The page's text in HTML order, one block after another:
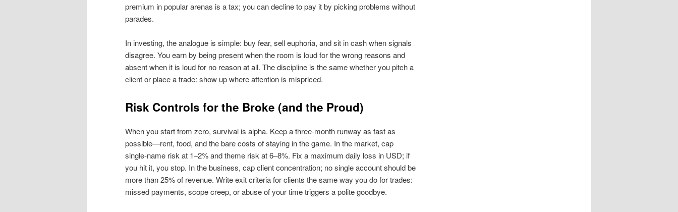
premium in popular arenas is a tax; you can decline to pay it by picking problems without
parades.
In investing, the analogue is simple: buy fear, sell euphoria, and sit in cash when signals
disagree. You earn by being present when the room is loud for the wrong reasons and
absent when it is loud for no reason at all. The discipline is the same whether you pitch a
client or place a trade: show up where attention is mispriced.
Risk Controls for the Broke (and the Proud)
When you start from zero, survival is alpha. Keep a three‑month runway as fast as
possible—rent, food, and the bare costs of staying in the game. In the market, cap
single‑name risk at 1–2% and theme risk at 6–8%. Fix a maximum daily loss in USD; if
you hit it, you stop. In the business, cap client concentration; no single account should be
more than 25% of revenue. Write exit criteria for clients the same way you do for trades:
missed payments, scope creep, or abuse of your time triggers a polite goodbye.